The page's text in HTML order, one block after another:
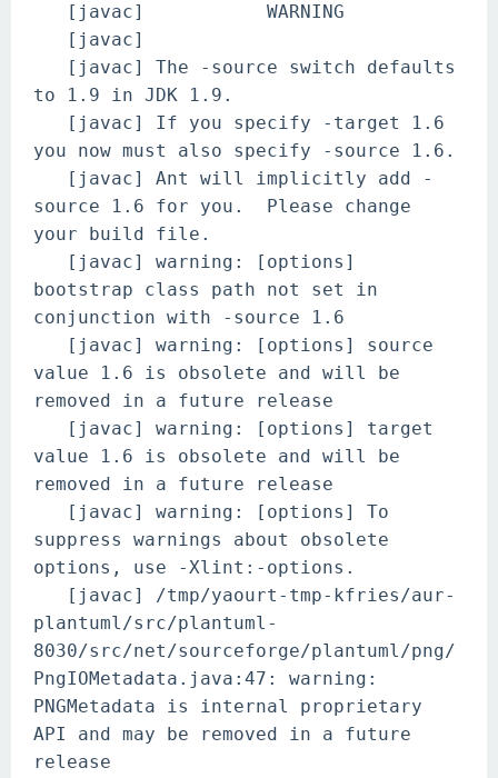
[javac] WARNING
[javac]
[javac] The -source switch defaults
to 1.9 in JDK 1.9.
[javac] If you specify -target 1.6
you now must also specify -source 1.6.
[javac] Ant will implicitly add -
source 1.6 for you. Please change
your build file.
[javac] warning: [options]
bootstrap class path not set in
conjunction with -source 1.6
[javac] warning: [options] source
value 1.6 is obsolete and will be
removed in a future release
[javac] warning: [options] target
value 1.6 is obsolete and will be
removed in a future release
[javac] warning: [options] To
suppress warnings about obsolete
options, use -Xlint:-options.
[javac] /tmp/yaourt-tmp-kfries/aur-
plantuml/src/plantuml-
8030/src/net/sourceforge/plantuml/png/
PngIOMetadata.java:47: warning:
PNGMetadata is internal proprietary
API and may be removed in a future
release